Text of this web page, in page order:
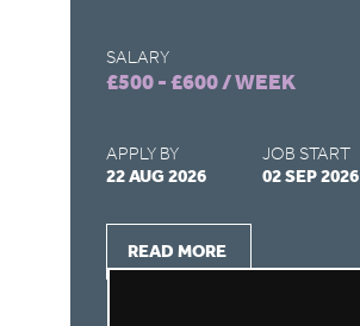
SALARY
£500 - £600 / WEEK
APPLY BY
22 AUG 2026
JOB START
02 SEP 2026
READ MORE